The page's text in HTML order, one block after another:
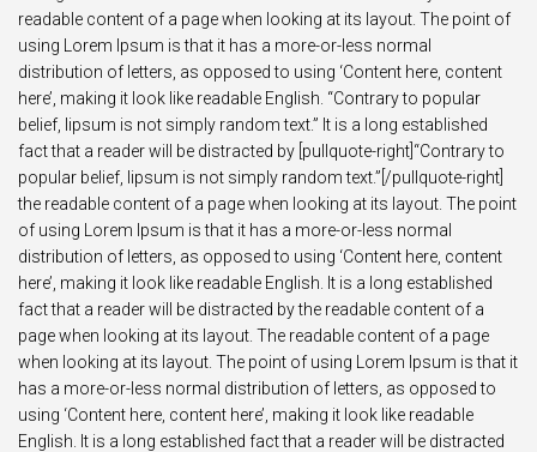
readable content of a page when looking at its layout. The point of
using Lorem Ipsum is that it has a more-or-less normal
distribution of letters, as opposed to using ‘Content here, content
here’, making it look like readable English. “Contrary to popular
belief, lipsum is not simply random text.” It is a long established
fact that a reader will be distracted by [pullquote-right]“Contrary to
popular belief, lipsum is not simply random text.”[/pullquote-right]
the readable content of a page when looking at its layout. The point
of using Lorem Ipsum is that it has a more-or-less normal
distribution of letters, as opposed to using ‘Content here, content
here’, making it look like readable English. It is a long established
fact that a reader will be distracted by the readable content of a
page when looking at its layout. The readable content of a page
when looking at its layout. The point of using Lorem Ipsum is that it
has a more-or-less normal distribution of letters, as opposed to
using ‘Content here, content here’, making it look like readable
English. It is a long established fact that a reader will be distracted